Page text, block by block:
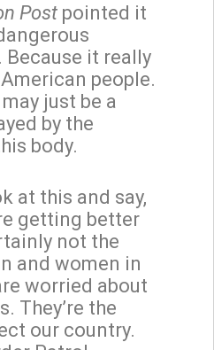
Post pointed it
it really
people.
just be a
by the
body.
at this and say,
getting better
not the
and women in
worried about
They’re the
our country.